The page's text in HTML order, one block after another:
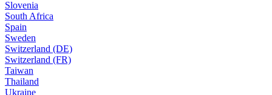
Slovenia
South Africa
Spain
Sweden
Switzerland (DE)
Switzerland (FR)
Taiwan
Thailand
Ukraine